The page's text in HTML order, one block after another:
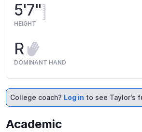
5'7"
HEIGHT
R
DOMINANT HAND
College coach? Log in to see Taylor's
Academic